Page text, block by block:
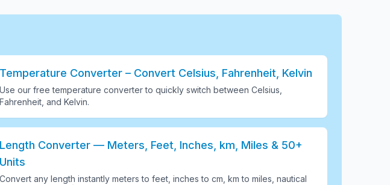
Temperature Converter – Convert Celsius, Fahrenheit, Kelvin
Use our free temperature converter to quickly switch between Celsius,
Fahrenheit, and Kelvin.
Length Converter — Meters, Feet, Inches, km, Miles & 50+
Units
Convert any length instantly meters to feet, inches to cm, km to miles, nautical